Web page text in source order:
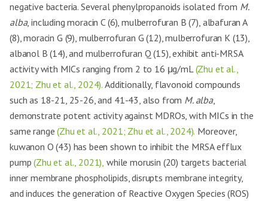
negative bacteria. Several phenylpropanoids isolated from M.
alba, including moracin C (6), mulberrofuran B (7), albafuran A
(8), moracin G (9), mulberrofuran G (12), mulberrofuran K (13),
albanol B (14), and mulberrofuran Q (15), exhibit anti-MRSA
activity with MICs ranging from 2 to 16 μg/mL(Zhu et al.,
2021; Zhu et al., 2024). Additionally, flavonoid compounds
such as 18-21, 25-26, and 41-43, also from M. alba,
demonstrate potent activity against MDROs, with MICs in the
same range(Zhu et al., 2021; Zhu et al., 2024). Moreover,
kuwanon O (43) has been shown to inhibit the MRSA efflux
pump(Zhu et al., 2021), while morusin (20) targets bacterial
inner membrane phospholipids, disrupts membrane integrity,
and induces the generation of Reactive Oxygen Species (ROS)